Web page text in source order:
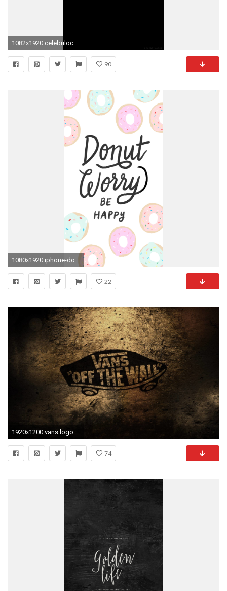
1082x1920 celebrilocks — bands (part 1) please like if you save/use if you.
90
1080x1920 iphone-donut-worry-Ã-pixels-wallpaper-wp6807170
22
1920x1200 vans logo wallpaper
74